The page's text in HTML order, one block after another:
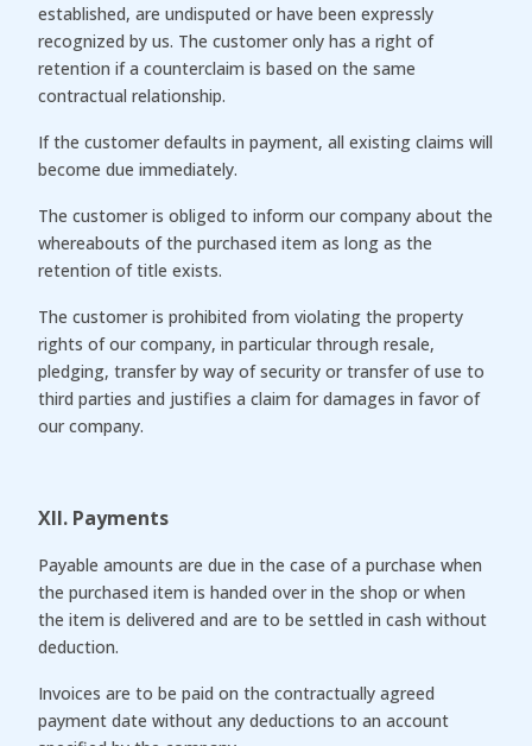
established, are undisputed or have been expressly
recognized by us. The customer only has a right of
retention if a counterclaim is based on the same
contractual relationship.
If the customer defaults in payment, all existing claims will
become due immediately.
The customer is obliged to inform our company about the
whereabouts of the purchased item as long as the
retention of title exists.
The customer is prohibited from violating the property
rights of our company, in particular through resale,
pledging, transfer by way of security or transfer of use to
third parties and justifies a claim for damages in favor of
our company.
XII. Payments
Payable amounts are due in the case of a purchase when
the purchased item is handed over in the shop or when
the item is delivered and are to be settled in cash without
deduction.
Invoices are to be paid on the contractually agreed
payment date without any deductions to an account